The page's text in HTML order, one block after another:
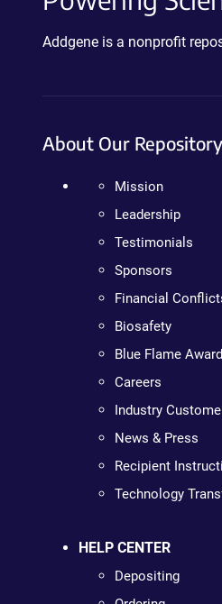
Addgene is a nonprofit
About Our Repository
Mission
Leadership
Testimonials
Sponsors
Financial
Biosafety
Blue Flame Award
Careers
Industry
News & Press
Recipient
Technology
HELP CENTER
Depositing